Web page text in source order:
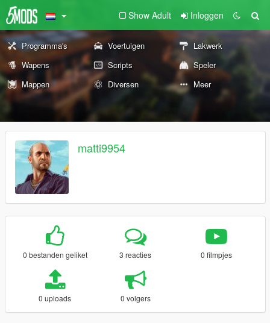
Show Adult Inloggen
Programma's Voertuigen
Lakwerk
Wapens
Scripts
Speler
Mappen
Diversen Meer
matti9954
0 bestanden geliket 3 reacties 0 filmpjes
0 uploads 0 volgers